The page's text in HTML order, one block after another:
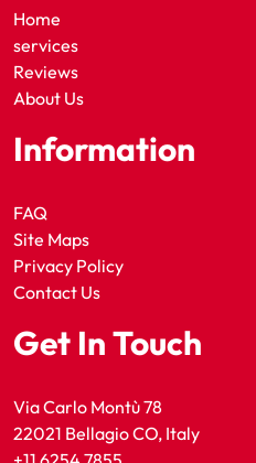
Home
services
Reviews
About Us
Information
FAQ
Site Maps
Privacy Policy
Contact Us
Get In Touch
Via Carlo Montù 78
22021 Bellagio CO, Italy